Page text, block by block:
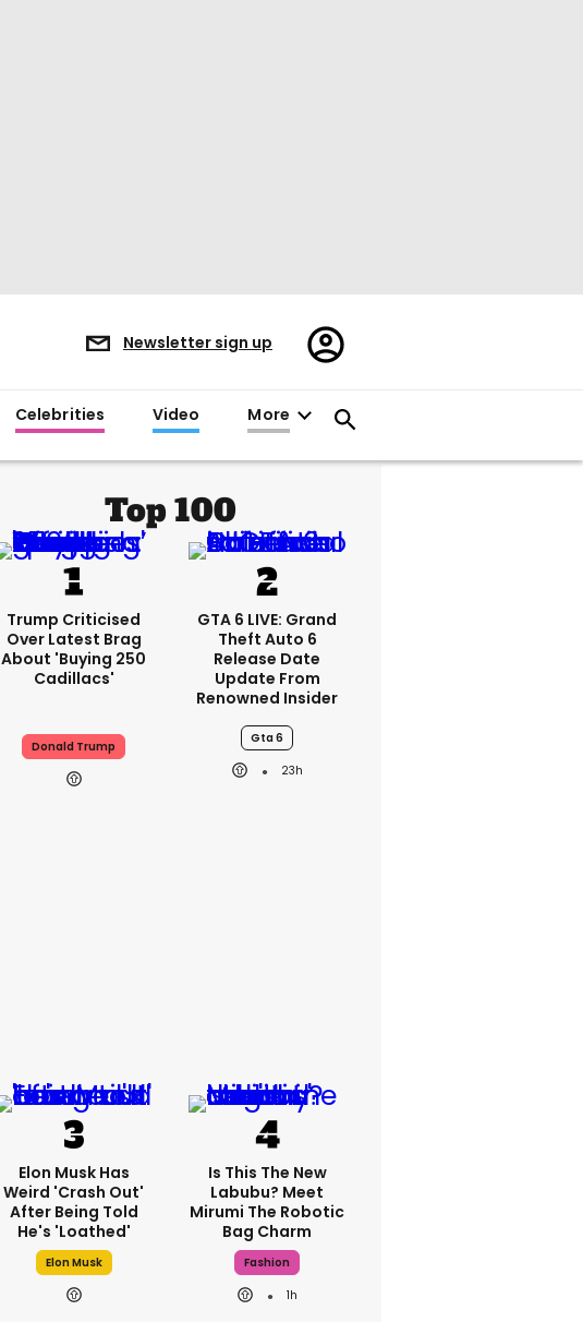
Newsletter sign up
Register/Sign
in
Celebrities Video More
Top 100
Trump Criticised
Over Latest Brag
About 'buying 250
Cadillacs'
Donald Trump
GTA 6 LIVE: Grand
Theft Auto 6
Release Date
Update From
Renowned Insider
Gta 6
23h
Elon Musk Has
Weird 'crash Out'
After Being Told
He's 'loathed'
Elon Musk
Is This The New
Labubu? Meet
Mirumi The Robotic
Bag Charm
Fashion
1h